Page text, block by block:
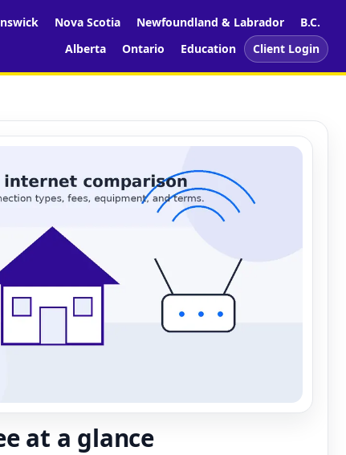
Nova Scotia Newfoundland & Labrador
B.C.
Alberta
Ontario Education Client Login
at a glance